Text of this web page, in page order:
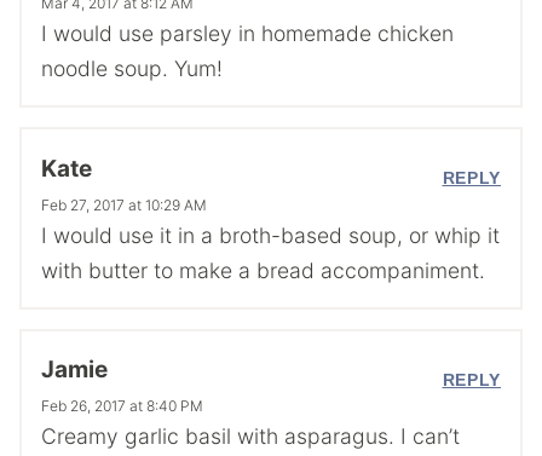
I would use parsley in homemade chicken
noodle soup. Yum!
Kate
Feb 27, 2017 at 10:29 AM
I would use it in a broth-based soup, or whip it
with butter to make a bread accompaniment.
REPLY
Jamie
Feb 26, 2017 at 8:40 PM
Creamy garlic basil with asparagus. I can’t
REPLY